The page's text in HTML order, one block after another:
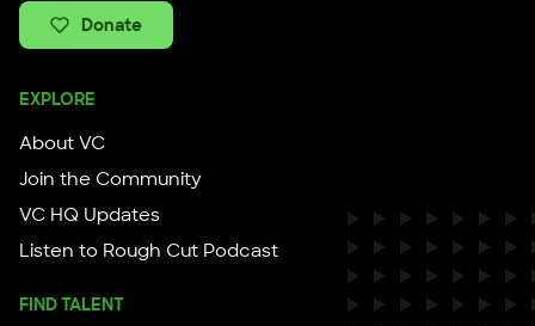
Donate
EXPLORE
About VC
Join the Community
VC HQ Updates
Listen to Rough Cut Podcast
FIND TALENT